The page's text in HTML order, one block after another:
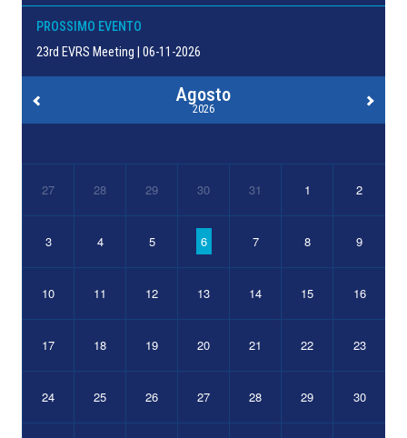
PROSSIMO EVENTO
23rd EVRS Meeting | 06-11-2026
Agosto
2026
27 28 29 30 31 1 2
3 4 5 6 7 8 9
10 11 12 13 14 15 16
17 18 19 20 21 22 23
24 25 26 27 28 29 30